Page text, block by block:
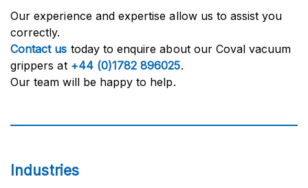
Our experience and expertise allow us to assist you
correctly.
Contact us today to enquire about our Coval vacuum
grippers at +44 (0)1782 896025.
Our team will be happy to help.
Industries